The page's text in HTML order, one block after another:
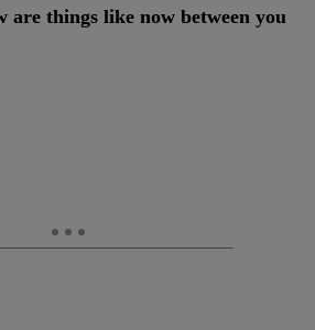
are things like now between you